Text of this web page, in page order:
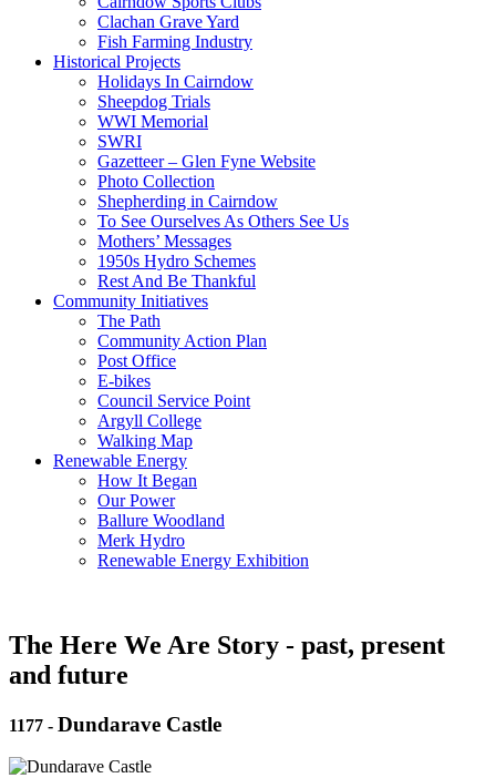
Clachan Grave Yard
Fish Farming Industry
Historical Projects
Holidays In Cairndow
Sheepdog Trials
WWI Memorial
SWRI
Gazetteer – Glen Fyne Website
Photo Collection
Shepherding in Cairndow
To See Ourselves As Others See Us
Mothers’ Messages
1950s Hydro Schemes
Rest And Be Thankful
Community Initiatives
The Path
Community Action Plan
Post Office
E-bikes
Council Service Point
Argyll College
Walking Map
Renewable Energy
How It Began
Our Power
Ballure Woodland
Merk Hydro
Renewable Energy Exhibition
The Here We Are Story - past, present
and future
1177 - Dundarave Castle